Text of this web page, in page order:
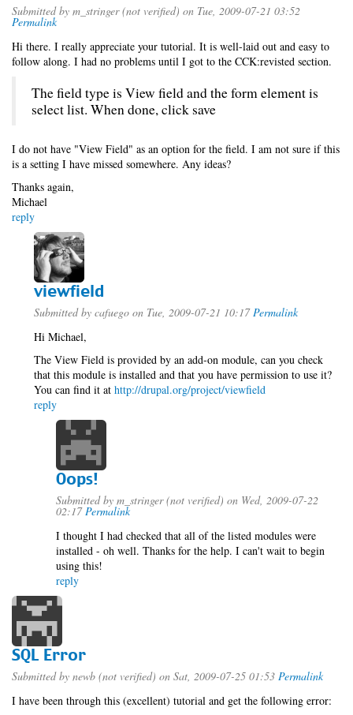
Submitted by m_stringer (not verified) on Tue, 2009-07-21 03:52
Permalink
Hi there. I really appreciate your tutorial. It is well-laid out and easy to
follow along. I had no problems until I got to the CCK:revisted section.
The field type is View field and the form element is
select list. When done, click save
I do not have "View Field" as an option for the field. I am not sure if this
is a setting I have missed somewhere. Any ideas?
Thanks again,
Michael
reply
viewfield
Submitted by cafuego on Tue, 2009-07-21 10:17 Permalink
Hi Michael,
The View Field is provided by an add-on module, can you check
that this module is installed and that you have permission to use it?
You can find it at http://drupal.org/project/viewfield
reply
Oops!
Submitted by m_stringer (not verified) on Wed, 2009-07-22
02:17 Permalink
I thought I had checked that all of the listed modules were
installed - oh well. Thanks for the help. I can't wait to begin
using this!
reply
SQL Error
Submitted by newb (not verified) on Sat, 2009-07-25 01:53 Permalink
I have been through this (excellent) tutorial and get the following error: